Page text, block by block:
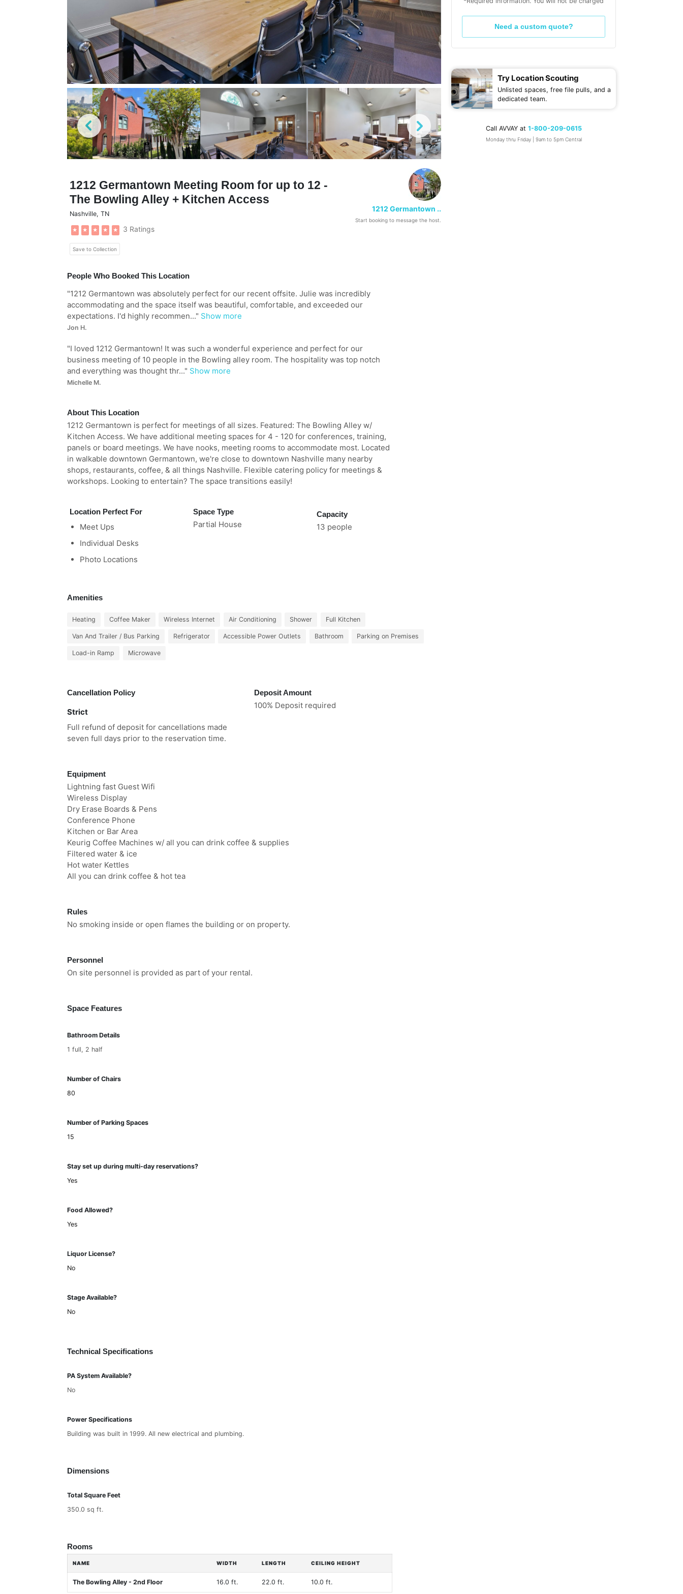
1212 Germantown Meeting Room for up to 12 -
The Bowling Alley + Kitchen Access
Nashville, TN
★ ★ ★ ★ ★ 3 Ratings
Save to Collection
1212 Germantown ..
Start booking to message the host.
People Who Booked This Location
"1212 Germantown was absolutely perfect for our recent offsite. Julie was incredibly
accommodating and the space itself was beautiful, comfortable, and exceeded our
expectations. I'd highly recommen..." Show more
Jon H.
"I loved 1212 Germantown! It was such a wonderful experience and perfect for our
business meeting of 10 people in the Bowling alley room. The hospitality was top notch
and everything was thought thr..." Show more
Michelle M.
About This Location
1212 Germantown is perfect for meetings of all sizes. Featured: The Bowling Alley w/
Kitchen Access. We have additional meeting spaces for 4 - 120 for conferences, training,
panels or board meetings. We have nooks, meeting rooms to accommodate most. Located
in walkable downtown Germantown, we're close to downtown Nashville many nearby
shops, restaurants, coffee, & all things Nashville. Flexible catering policy for meetings &
workshops. Looking to entertain? The space transitions easily!
Location Perfect For
Meet Ups
Individual Desks
Photo Locations
Space Type
Partial House
Capacity
13 people
Amenities
Heating Coffee Maker Wireless Internet Air Conditioning Shower Full Kitchen
Van And Trailer / Bus Parking Refrigerator Accessible Power Outlets Bathroom Parking on Premises
Load-in Ramp Microwave
Cancellation Policy
Strict
Full refund of deposit for cancellations made
seven full days prior to the reservation time.
Deposit Amount
100% Deposit required
Equipment
Lightning fast Guest Wifi
Wireless Display
Dry Erase Boards & Pens
Conference Phone
Kitchen or Bar Area
Keurig Coffee Machines w/ all you can drink coffee & supplies
Filtered water & ice
Hot water Kettles
All you can drink coffee & hot tea
Rules
No smoking inside or open flames the building or on property.
Personnel
On site personnel is provided as part of your rental.
Space Features
Bathroom Details
1 full, 2 half
Number of Chairs
80
Number of Parking Spaces
15
Stay set up during multi-day reservations?
Yes
Food Allowed?
Yes
Liquor License?
No
Stage Available?
No
Technical Specifications
PA System Available?
No
Power Specifications
Building was built in 1999. All new electrical and plumbing.
Dimensions
Total Square Feet
350.0 sq ft.
Rooms
NAME WIDTH LENGTH CEILING HEIGHT
The Bowling Alley - 2nd Floor 16.0 ft. 22.0 ft. 10.0 ft.
Need a custom quote?
Try Location Scouting
Unlisted spaces, free file pulls, and a
dedicated team.
Call AVVAY at 1-800-209-0615
Monday thru Friday | 9am to 5pm Central